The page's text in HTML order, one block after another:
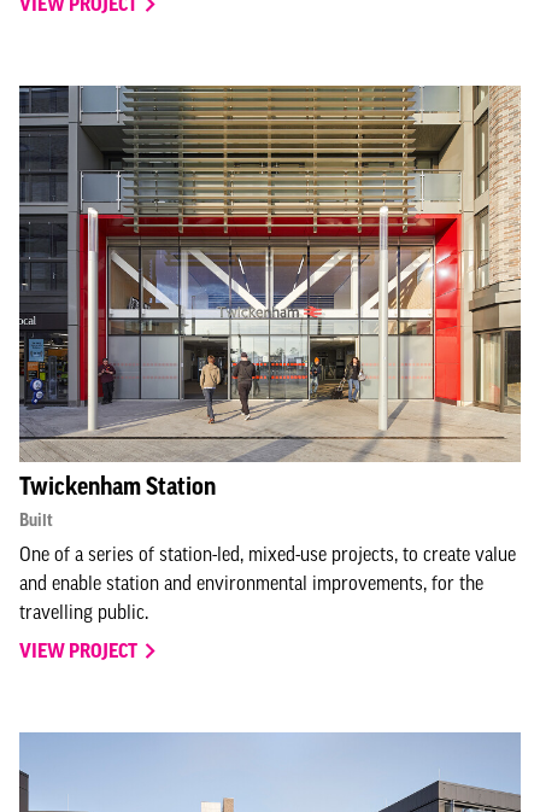
Twickenham Station
Built
One of a series of station-led, mixed-use projects, to create value
and enable station and environmental improvements, for the
travelling public.
VIEW PROJECT